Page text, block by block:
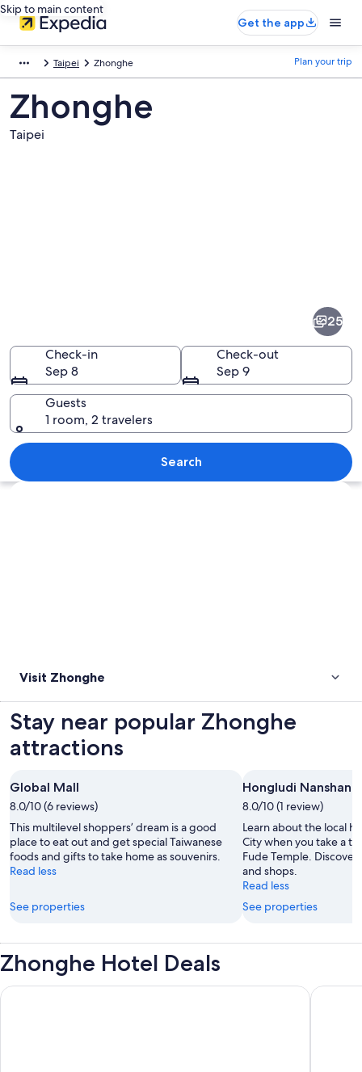
Skip to main content
Get the app
Taipei Zhonghe Plan your trip
Zhonghe
Taipei
A modern shopping mall with a
25
Check-in
Sep 8
Check-out
Sep 9
Guests
1 room, 2 travelers
Search
Explore map
Visit Zhonghe
Stay near popular Zhonghe
attractions
Global Mall
8.0/10 (6 reviews)
This multilevel shoppers’ dream is a good
place to eat out and get special Taiwanese
foods and gifts to take home as souvenirs.
Read less
See properties
Hongludi Nanshan
8.0/10 (1 review)
Learn about the local
City when you take a
Fude Temple.
and shops.
Read less
See properties
Zhonghe Hotel Deals
Regent Taipei Solaria